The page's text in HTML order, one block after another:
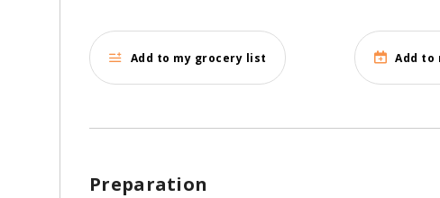
Add to my grocery list Add to
Preparation